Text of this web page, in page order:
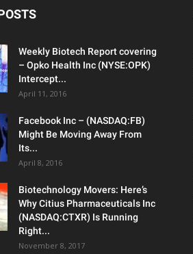
Weekly Biotech Report covering
– Opko Health Inc (NYSE:OPK)
Intercept...
April 11, 2016
Facebook Inc – (NASDAQ:FB)
Might Be Moving Away From
Its...
April 8, 2016
Biotechnology Movers: Here’s
Why Citius Pharmaceuticals Inc
(NASDAQ:CTXR) Is Running
Right...
November 8, 2017